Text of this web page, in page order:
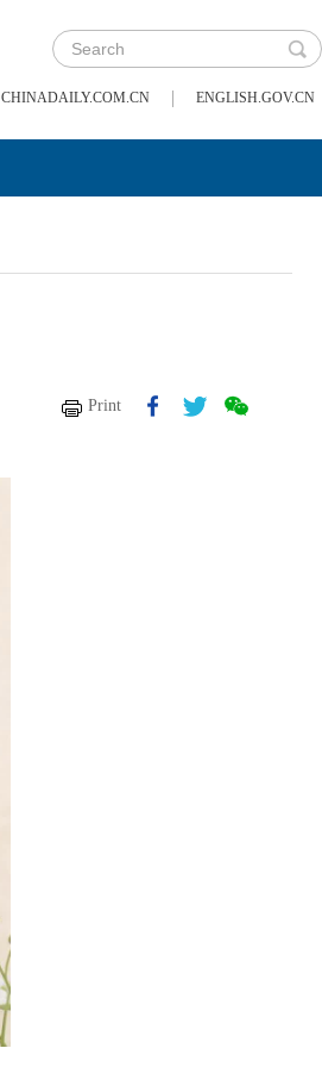
CHINADAILY.COM.CN | ENGLISH.GOV.CN
Print